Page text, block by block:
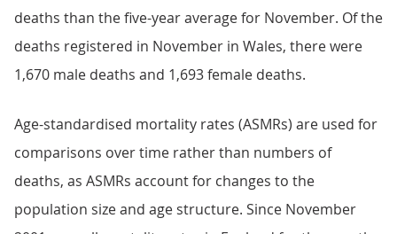
deaths than the five-year average for November. Of the
deaths registered in November in Wales, there were
1,670 male deaths and 1,693 female deaths.
Age-standardised mortality rates (ASMRs) are used for
comparisons over time rather than numbers of
deaths, as ASMRs account for changes to the
population size and age structure. Since November